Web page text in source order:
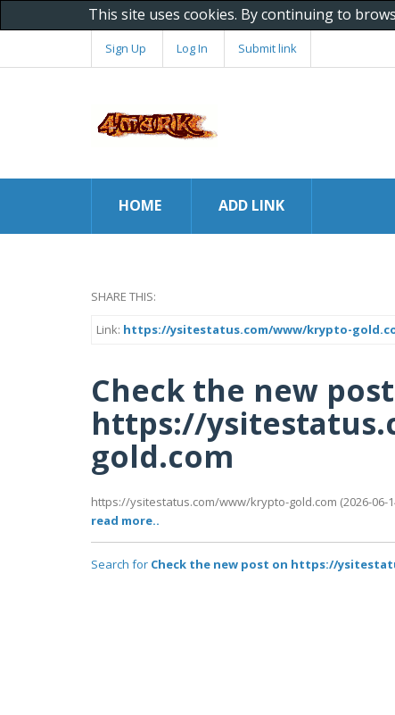
This site uses cookies. By continuing to
Sign Up Log In Submit link
HOME ADD LINK
SHARE THIS:
Link: https://ysitestatus.com/www/krypto-
Check the new
https://
gold.com
https://ysitestatus.com/www/krypto-gold.com (2026-06-
read more..
Search for Check the new post on https://